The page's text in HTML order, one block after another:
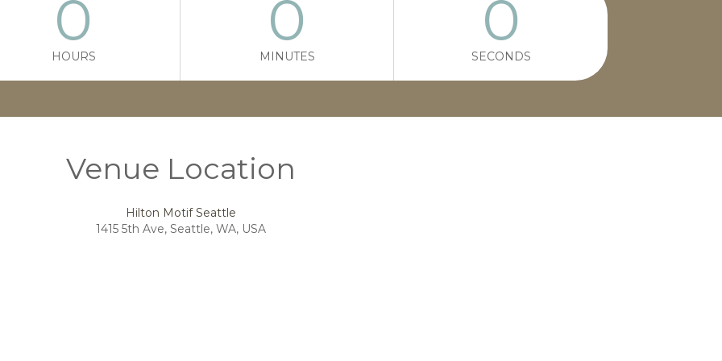
0 0 0
HOURS MINUTES SECONDS
Venue Location
Hilton Motif Seattle
1415 5th Ave, Seattle, WA, USA